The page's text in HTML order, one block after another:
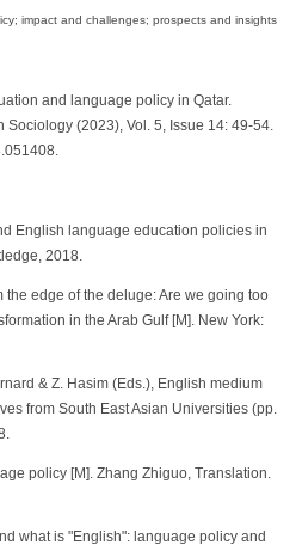
impact and challenges; prospects and insights
and language policy in Qatar.
Sociology (2023), Vol. 5, Issue 14: 49-54.
English language education policies in
2018.
the edge of the deluge: Are we going too
in the Arab Gulf [M]. New York:
& Z. Hasim (Eds.), English medium
from South East Asian Universities (pp.
policy [M]. Zhang Zhiguo, Translation.
what is "English": language policy and